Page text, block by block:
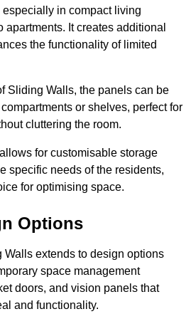
in compact living
It creates additional
the functionality of limited
Sliding Walls, the panels can be
or shelves, perfect for
cluttering the room.
for customisable storage
specific needs of the residents,
for optimising space.
Options
extends to design options
space management
doors, and vision panels that
and functionality.